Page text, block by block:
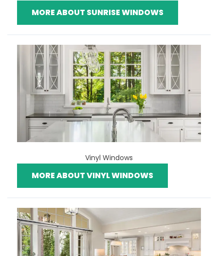
MORE ABOUT SUNRISE WINDOWS
Vinyl Windows
MORE ABOUT VINYL WINDOWS